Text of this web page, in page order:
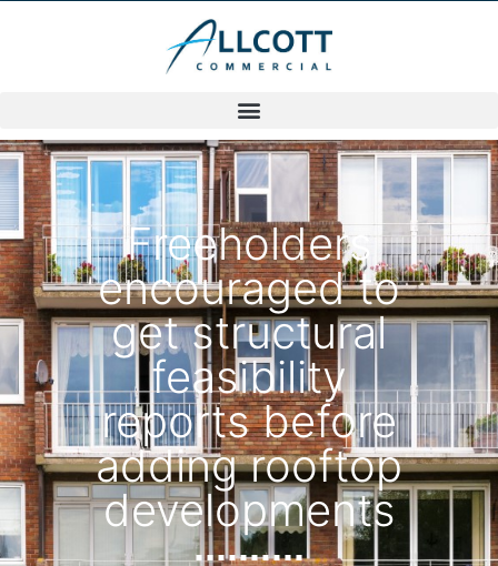
Freeholders
encouraged to
get structural
feasibility
reports before
adding rooftop
developments